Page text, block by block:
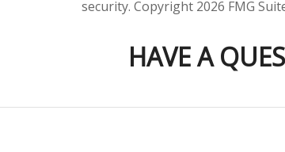
security. Copyright 2026 FMG
HAVE A